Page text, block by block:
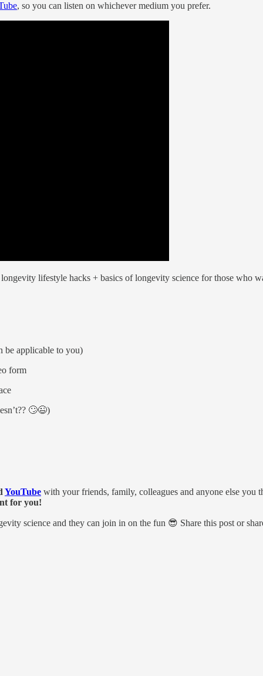
, so you can listen on whichever medium you prefer.
lifestyle hacks + basics of longevity science for those who
be applicable to you)
form
🙄😉)
YouTube with your friends, family, colleagues and anyone else
for you!
science and they can join in on the fun 😎 Share this post or